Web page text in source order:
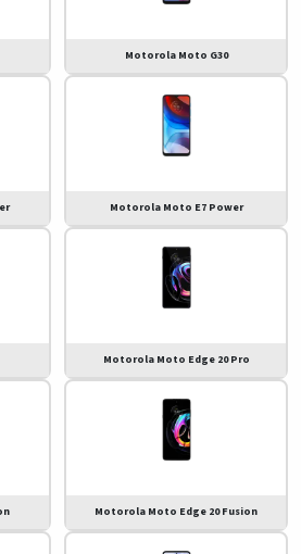
Motorola Moto G30
Motorola Moto E7 Power
Motorola Moto Edge 20 Pro
Motorola Moto Edge 20 Fusion